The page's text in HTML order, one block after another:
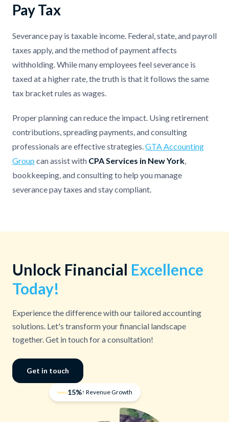
Pay Tax
Severance pay is taxable income. Federal, state, and payroll
taxes apply, and the method of payment affects
withholding. While many employees feel severance is
taxed at a higher rate, the truth is that it follows the same
tax bracket rules as wages.
Proper planning can reduce the impact. Using retirement
contributions, spreading payments, and consulting
professionals are effective strategies.GTA Accounting
Group can assist with CPA Services in New York,
bookkeeping, and consulting to help you manage
severance pay taxes and stay compliant.
Unlock Financial Excellence
Today!
Experience the difference with our tailored accounting
solutions. Let's transform your financial landscape
together. Get in touch for a consultation!
Get in touch
15%↑ Revenue Growth